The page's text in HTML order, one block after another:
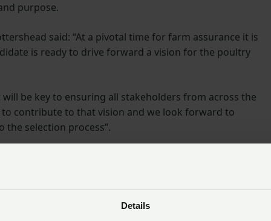
Details
purpose.
said: “At a pivotal time for farm assurance it is
is ready to drive forward a vision for the poultry
be key to ensuring all stakeholders from across the
contribute to that vision and we look forward to
selection process”.
via:
Red Tractor Assurance | Sector Chair – job